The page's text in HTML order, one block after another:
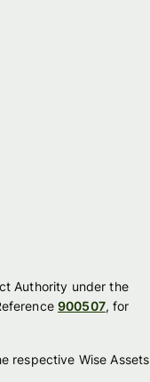
Authority under the
900507, for
respective Wise Assets